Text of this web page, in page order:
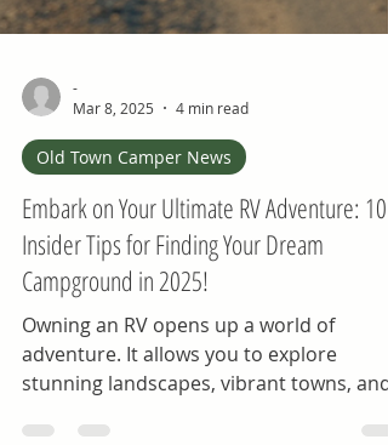
Mar 8, 2025
4 min read
Old Town Camper News
Embark on Your Ultimate RV Adventure: 10
Insider Tips for Finding Your Dream
Campground in 2025!